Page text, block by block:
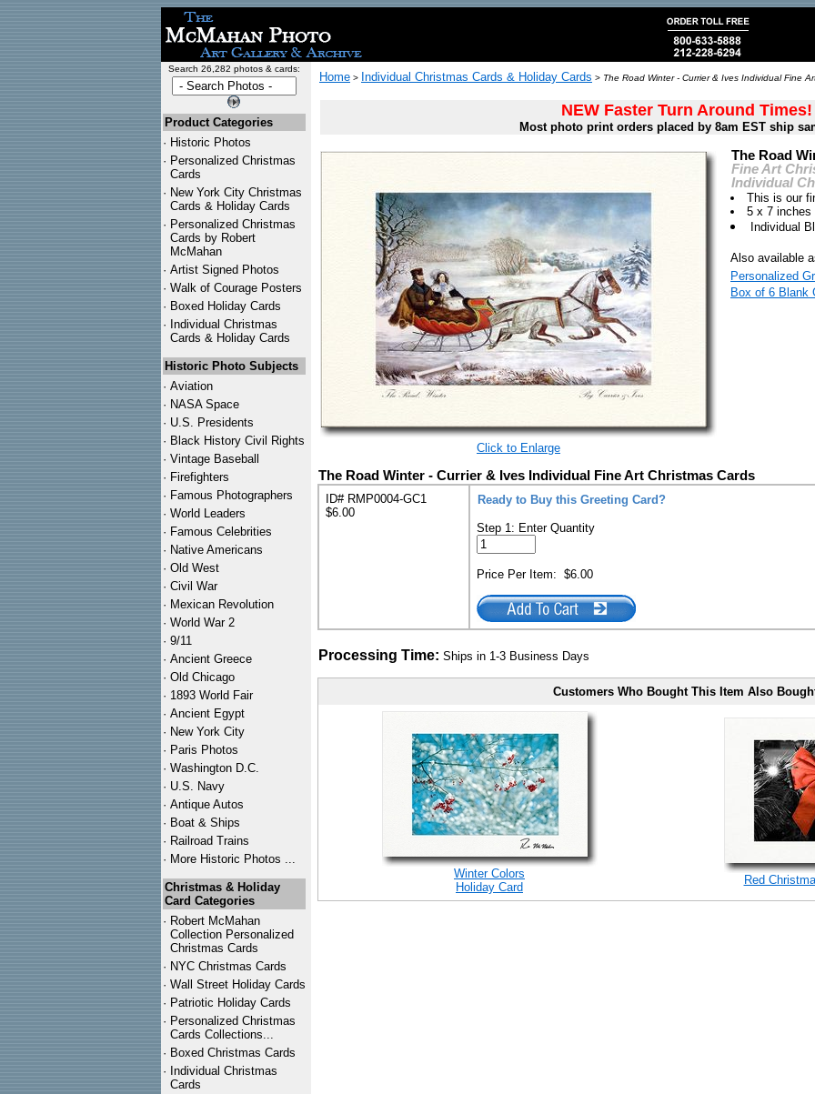
Search 26,282 photos & cards:
Product Categories
· Historic Photos
· Personalized Christmas
Cards
· New York City Christmas
Cards & Holiday Cards
· Personalized Christmas
Cards by Robert
McMahan
· Artist Signed Photos
· Walk of Courage Posters
· Boxed Holiday Cards
· Individual Christmas
Cards & Holiday Cards
Historic Photo Subjects
· Aviation
· NASA Space
· U.S. Presidents
· Black History Civil Rights
· Vintage Baseball
· Firefighters
· Famous Photographers
· World Leaders
· Famous Celebrities
· Native Americans
· Old West
· Civil War
· Mexican Revolution
· World War 2
· 9/11
· Ancient Greece
· Old Chicago
· 1893 World Fair
· Ancient Egypt
· New York City
· Paris Photos
· Washington D.C.
· U.S. Navy
· Antique Autos
· Boat & Ships
· Railroad Trains
· More Historic Photos ...
Christmas & Holiday
Card Categories
· Robert McMahan
Collection Personalized
Christmas Cards
· NYC Christmas Cards
· Wall Street Holiday Cards
· Patriotic Holiday Cards
· Personalized Christmas
Cards Collections...
· Boxed Christmas Cards
· Individual Christmas
Cards
Home > Individual Christmas Cards & Holiday Cards > The Road Winter - Currier & Ives Individual Fine
NEW Faster Turn Around Times!
Most photo print orders placed by 8am EST ship
Click to Enlarge
The Road
Fine Art
Individual
This is our
5 x 7 inches
Individual
Also available
Personalized
Box of 6 Blank
The Road Winter - Currier & Ives Individual Fine Art Christmas Cards
ID# RMP0004-GC1
$6.00
Ready to Buy this Greeting Card?
Step 1: Enter Quantity
Price Per Item: $6.00
Processing Time: Ships in 1-3 Business Days
Customers Who Bought This Item Also
Winter Colors
Holiday Card
Red